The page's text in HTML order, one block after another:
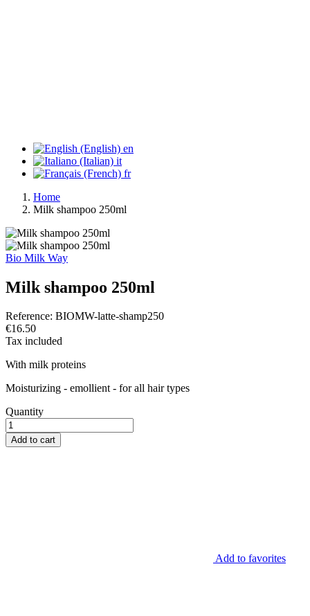
en
it
fr
Home
Milk shampoo 250ml
Bio Milk Way
Milk shampoo 250ml
Reference: BIOMW-latte-shamp250
€16.50
Tax included
With milk proteins
Moisturizing - emollient - for all hair types
Quantity
Add to cart
Add to favorites